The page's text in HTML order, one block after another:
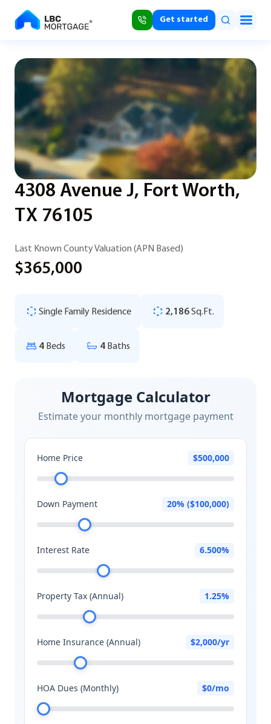
Get started
4308 Avenue J, Fort Worth,
TX 76105
Last Known County Valuation (APN Based)
$365,000
Single Family Residence 2,186Sq.Ft.
4 Beds 4 Baths